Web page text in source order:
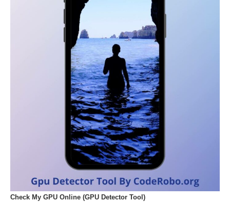
Check My GPU Online (GPU Detector Tool)